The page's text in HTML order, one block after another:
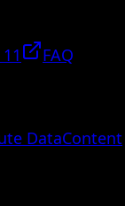
FAQ
DataContent